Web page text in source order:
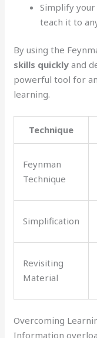
Simplify
teach it to
By using the
skills quickly and
powerful tool for
learning.
Technique
Feynman
Technique
Simplification
Revisiting
Material
Overcoming
Information